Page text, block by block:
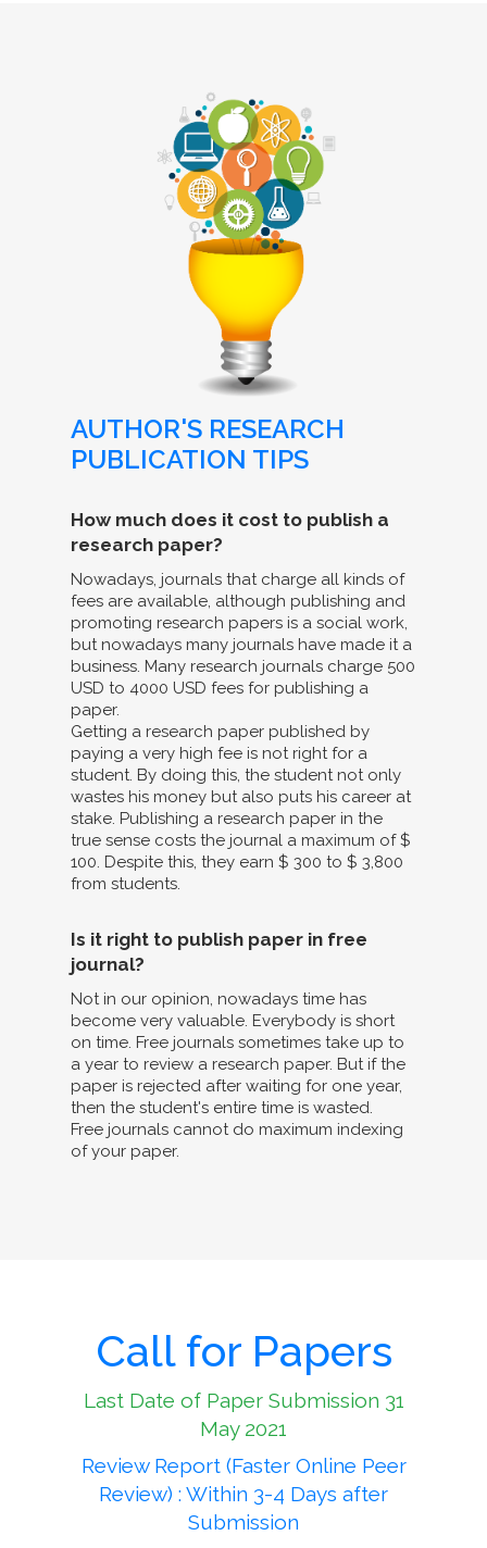
AUTHOR'S RESEARCH
PUBLICATION TIPS
How much does it cost to publish a
research paper?
Nowadays, journals that charge all kinds of
fees are available, although publishing and
promoting research papers is a social work,
but nowadays many journals have made it a
business. Many research journals charge 500
USD to 4000 USD fees for publishing a
paper.
Getting a research paper published by
paying a very high fee is not right for a
student. By doing this, the student not only
wastes his money but also puts his career at
stake. Publishing a research paper in the
true sense costs the journal a maximum of $
100. Despite this, they earn $ 300 to $ 3,800
from students.
Is it right to publish paper in free
journal?
Not in our opinion, nowadays time has
become very valuable. Everybody is short
on time. Free journals sometimes take up to
a year to review a research paper. But if the
paper is rejected after waiting for one year,
then the student's entire time is wasted.
Free journals cannot do maximum indexing
of your paper.
Call for Papers
Last Date of Paper Submission 31
May 2021
Review Report (Faster Online Peer
Review) : Within 3-4 Days after
Submission